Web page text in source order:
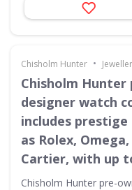
Chisholm Hunter •
Chisholm Hunter
designer watch
includes prestige
as Rolex,
Cartier, with up
Chisholm Hunter pre-